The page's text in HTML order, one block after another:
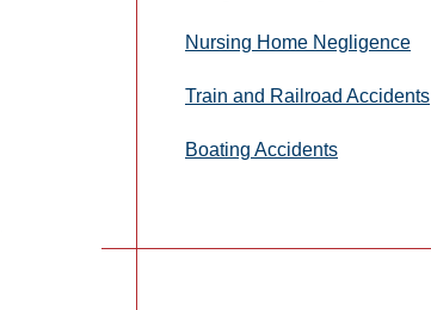
Nursing Home Negligence
Train and Railroad Accidents
Boating Accidents